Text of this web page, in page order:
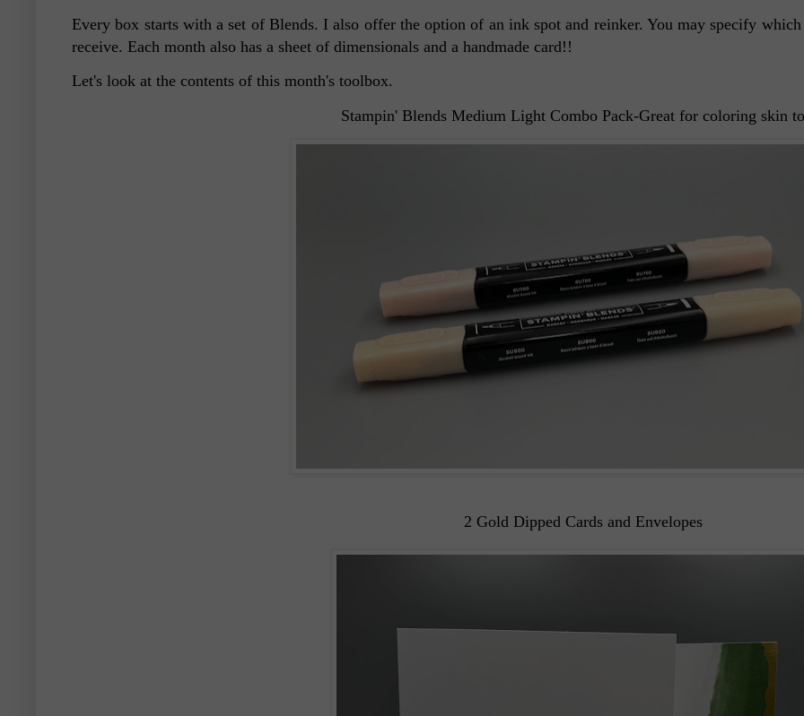
Every box starts with a set of Blends. I also offer the option of an ink spot and reinker. You may specify
receive. Each month also has a sheet of dimensionals and a handmade card!!
Let's look at the contents of this month's toolbox.
Stampin' Blends Medium Light Combo Pack-Great for coloring skin
2 Gold Dipped Cards and Envelopes